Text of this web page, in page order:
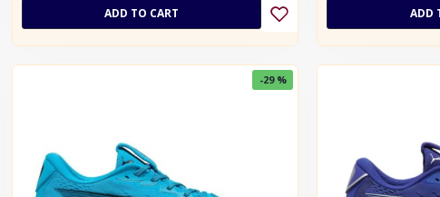
ADD TO CART ADD
-29 %